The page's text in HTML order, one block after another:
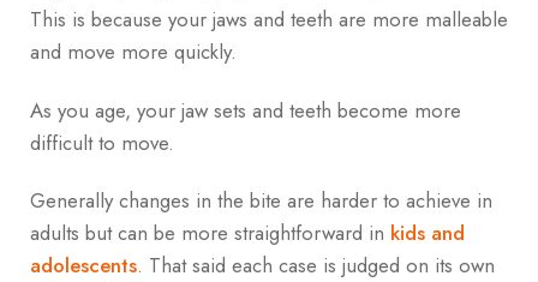
This is because your jaws and teeth are more malleable
and move more quickly.
As you age, your jaw sets and teeth become more
difficult to move.
Generally changes in the bite are harder to achieve in
adults but can be more straightforward in kids and
adolescents. That said each case is judged on its own